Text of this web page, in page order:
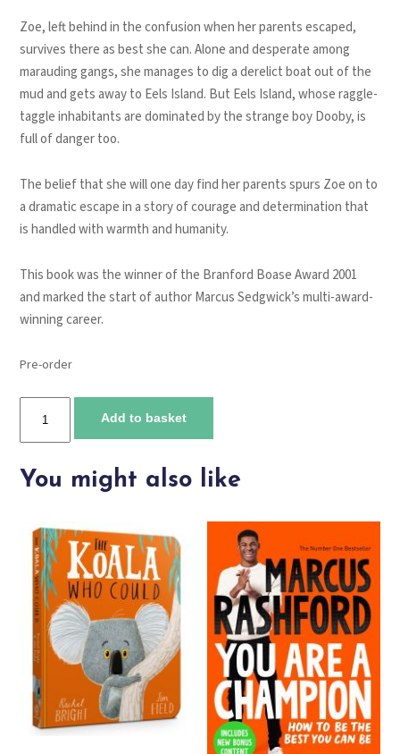
Zoe, left behind in the confusion when her parents escaped,
survives there as best she can. Alone and desperate among
marauding gangs, she manages to dig a derelict boat out of the
mud and gets away to Eels Island. But Eels Island, whose raggle-
taggle inhabitants are dominated by the strange boy Dooby, is
full of danger too.
The belief that she will one day find her parents spurs Zoe on to
a dramatic escape in a story of courage and determination that
is handled with warmth and humanity.
This book was the winner of the Branford Boase Award 2001
and marked the start of author Marcus Sedgwick’s multi-award-
winning career.
Pre-order
quantity
Add to basket
You might also like